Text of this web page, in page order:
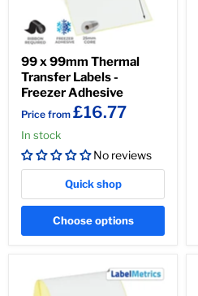
99 x 99mm Thermal
Transfer Labels -
Freezer Adhesive
Price from £16.77
In stock
No reviews
Quick shop
Choose options